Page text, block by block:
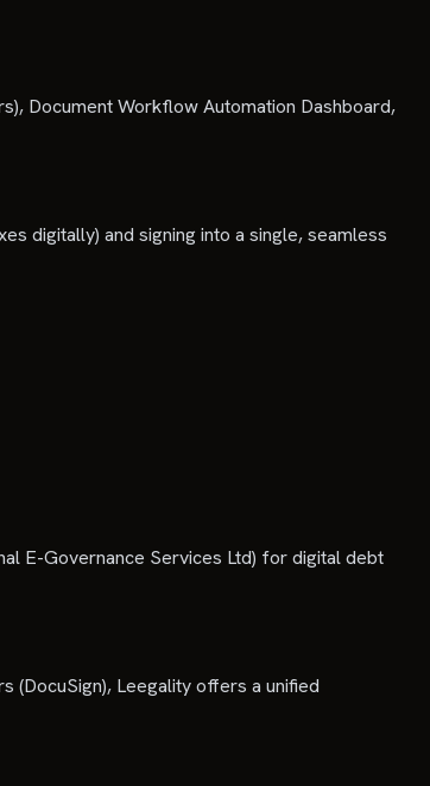
Document Workflow Automation Dashboard,
digitally) and signing into a single, seamless
E-Governance Services Ltd) for digital debt
(DocuSign), Leegality offers a unified